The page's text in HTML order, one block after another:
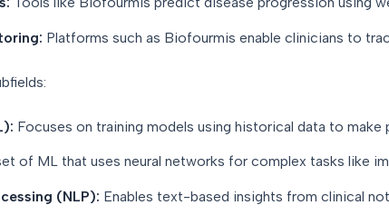
Platforms such as Biofourmis enable clinicians to
Focuses on training models using historical data to make
of ML that uses neural networks for complex tasks like
(NLP): Enables text-based insights from clinical